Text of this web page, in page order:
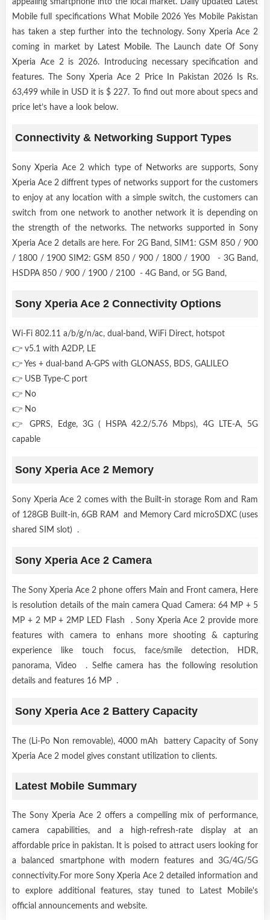
Mobile full specifications What Mobile 2026 Yes Mobile Pakistan
has taken a step further into the technology. Sony Xperia Ace 2
coming in market by
Latest Mobile. The Launch date Of Sony
Xperia Ace 2 is 2026. Introducing necessary specification and
features. The Sony Xperia Ace 2 Price In Pakistan 2026 Is Rs.
63,499 while in USD it is $ 227. To find out more about specs and
price let’s have a look below.
Connectivity & Networking Support Types
Sony Xperia Ace 2 which type of Networks are supports, Sony
Xperia Ace 2 diffrent types of networks support for the customers
to enjoy at any location with a simple switch, the customers can
switch from one network to another network it is depending on
the strength of the networks. The networks supported in Sony
Xperia Ace 2 details are here. For 2G Band, SIM1: GSM 850 / 900
/ 1800 / 1900 SIM2: GSM 850 / 900 / 1800 / 1900 - 3G Band,
HSDPA 850 / 900 / 1900 / 2100 - 4G Band, or 5G Band,
Sony Xperia Ace 2 Connectivity Options
Wi-Fi 802.11 a/b/g/n/ac, dual-band, WiFi Direct, hotspot
👉 v5.1 with A2DP, LE
👉 Yes + dual-band A-GPS with GLONASS, BDS, GALILEO
👉 USB Type-C port
👉 No
👉 No
👉 GPRS, Edge, 3G ( HSPA 42.2/5.76 Mbps), 4G LTE-A, 5G
capable
Sony Xperia Ace 2 Memory
Sony Xperia Ace 2 comes with the Built-in storage Rom and Ram
of 128GB Built-in, 6GB RAM and Memory Card microSDXC (uses
shared SIM slot) .
Sony Xperia Ace 2 Camera
The Sony Xperia Ace 2 phone offers Main and Front camera, Here
is resolution details of the main camera Quad Camera: 64 MP + 5
MP + 2 MP + 2MP LED Flash . Sony Xperia Ace 2 provide more
features with camera to enhans more shooting & capturing
experience like touch focus, face/smile detection, HDR,
panorama, Video . Selfie camera has the following resolution
details and features 16 MP .
Sony Xperia Ace 2 Battery Capacity
The (Li-Po Non removable), 4000 mAh battery Capacity of Sony
Xperia Ace 2 model gives constant utilization to clients.
Latest Mobile Summary
The Sony Xperia Ace 2 offers a compelling mix of performance,
camera capabilities, and a high-refresh-rate display at an
affordable price in pakistan. It is poised to attract users looking for
a balanced smartphone with modern features and 3G/4G/5G
connectivity.For more Sony Xperia Ace 2 detailed information and
to explore additional features, stay tuned to Latest Mobile's
official announcements and website.